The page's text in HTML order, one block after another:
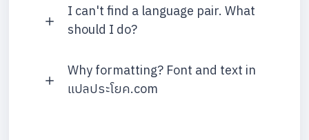
I can't find a language pair. What
should I do?
Why formatting? Font and text in
แปลประโยค.com